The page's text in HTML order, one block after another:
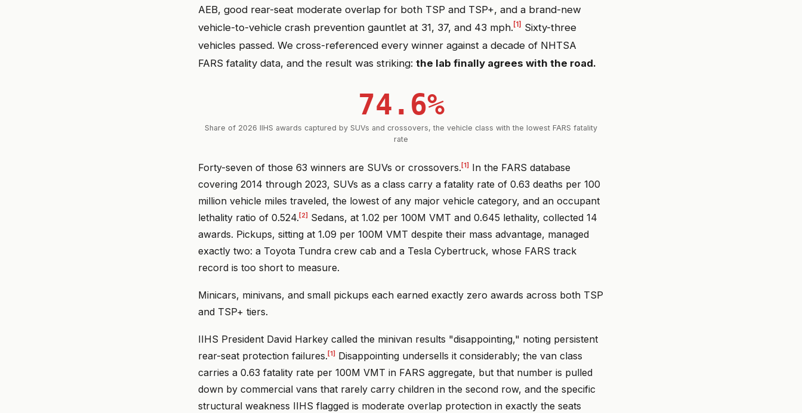
AEB, good rear-seat moderate overlap for both TSP and TSP+, and a brand-new
vehicle-to-vehicle crash prevention gauntlet at 31, 37, and 43 mph. [1]
Sixty-three
vehicles passed. We cross-referenced every winner against a decade of NHTSA
FARS fatality data, and the result was striking: the lab finally agrees with the road.
74.6%
Share of 2026 IIHS awards captured by SUVs and crossovers, the vehicle class with the lowest FARS fatality
rate
Forty-seven of those 63 winners are SUVs or crossovers.[1] In the FARS database
covering 2014 through 2023, SUVs as a class carry a fatality rate of 0.63 deaths per 100
million vehicle miles traveled, the lowest of any major vehicle category, and an occupant
lethality ratio of 0.524.[2] Sedans, at 1.02 per 100M VMT and 0.645 lethality, collected 14
awards. Pickups, sitting at 1.09 per 100M VMT despite their mass advantage, managed
exactly two: a Toyota Tundra crew cab and a Tesla Cybertruck, whose FARS track
record is too short to measure.
Minicars, minivans, and small pickups each earned exactly zero awards across both TSP
and TSP+ tiers.
IIHS President David Harkey called the minivan results "disappointing," noting persistent
rear-seat protection failures. [1] Disappointing undersells it considerably; the van class
carries a 0.63 fatality rate per 100M VMT in FARS aggregate, but that number is pulled
down by commercial vans that rarely carry children in the second row, and the specific
structural weakness IIHS flagged is moderate overlap protection in exactly the seats